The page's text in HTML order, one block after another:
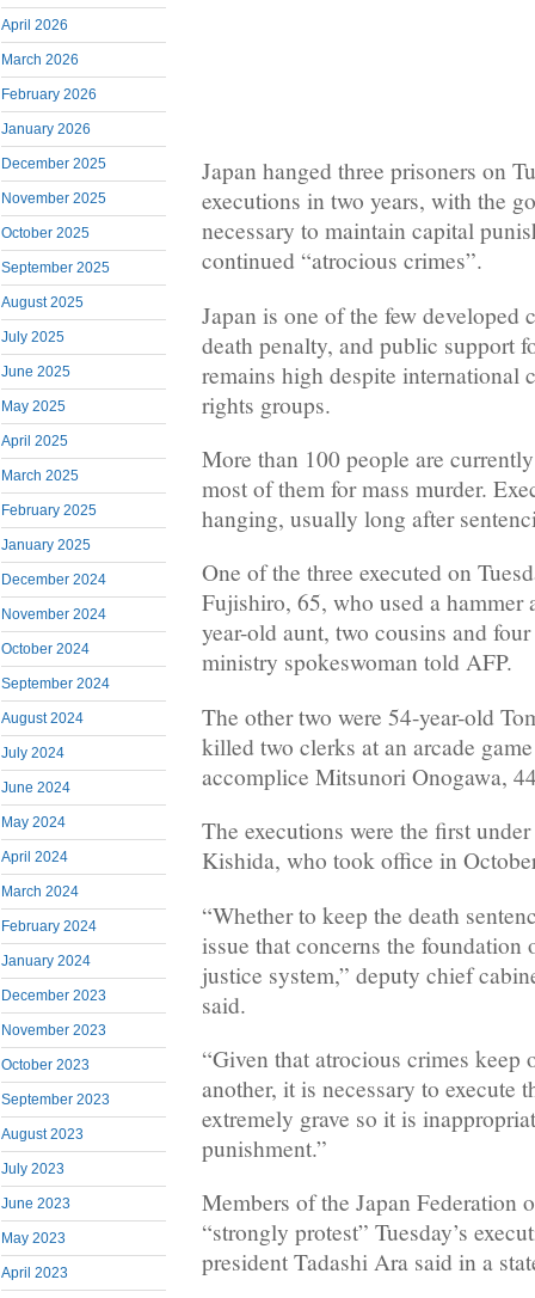
April 2026
March 2026
February 2026
January 2026
December 2025
November 2025
October 2025
September 2025
August 2025
July 2025
June 2025
May 2025
April 2025
March 2025
February 2025
January 2025
December 2024
November 2024
October 2024
September 2024
August 2024
July 2024
June 2024
May 2024
April 2024
March 2024
February 2024
January 2024
December 2023
November 2023
October 2023
September 2023
August 2023
July 2023
June 2023
May 2023
April 2023
Japan hanged three prisoners on
executions in two years, with the
necessary to maintain capital
continued “atrocious crimes”.
Japan is one of the few developed
death penalty, and public support
remains high despite international
rights groups.
More than 100 people are
most of them for mass murder.
hanging, usually long after
One of the three executed on
Fujishiro, 65, who used a
year-old aunt, two cousins and
ministry spokeswoman told AFP.
The other two were 54-year-old
killed two clerks at an arcade
accomplice Mitsunori Onogawa,
The executions were the first
Kishida, who took office in
“Whether to keep the death
issue that concerns the foundation
justice system,” deputy chief
said.
“Given that atrocious crimes keep
another, it is necessary to execute
extremely grave so it is
punishment.”
Members of the Japan Federation
“strongly protest” Tuesday’s
president Tadashi Ara said in a